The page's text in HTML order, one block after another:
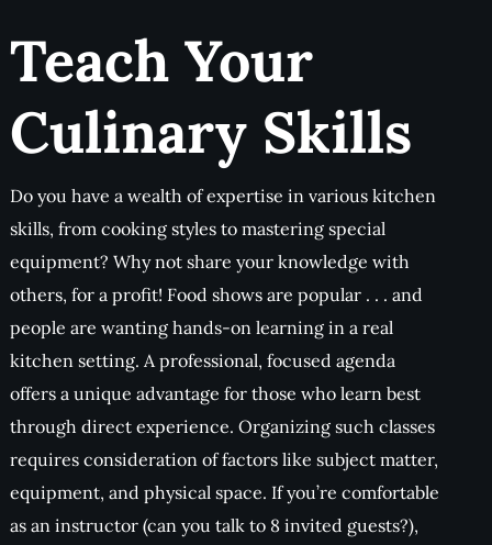
Teach Your
Culinary Skills
Do you have a wealth of expertise in various kitchen
skills, from cooking styles to mastering special
equipment? Why not share your knowledge with
others, for a profit! Food shows are popular . . . and
people are wanting hands-on learning in a real
kitchen setting. A professional, focused agenda
offers a unique advantage for those who learn best
through direct experience. Organizing such classes
requires consideration of factors like subject matter,
equipment, and physical space. If you’re comfortable
as an instructor (can you talk to 8 invited guests?),